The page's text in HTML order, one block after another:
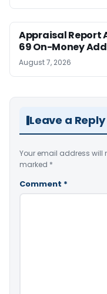
Appraisal Report
69 On-Money
August 7, 2026
Leave a Reply
Your email address will
marked *
Comment *